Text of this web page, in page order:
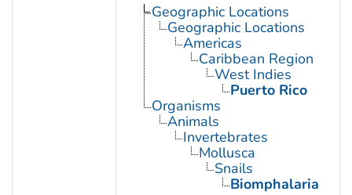
Geographic Locations
Geographic Locations
Americas
Caribbean Region
West Indies
Puerto Rico
Organisms
Animals
Invertebrates
Mollusca
Snails
Biomphalaria